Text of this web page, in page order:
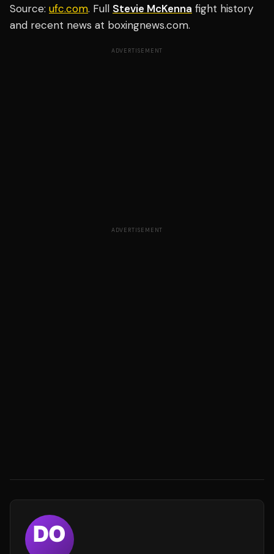
Source: ufc.com. Full Stevie McKenna fight history
and recent news at boxingnews.com.
ADVERTISEMENT
ADVERTISEMENT